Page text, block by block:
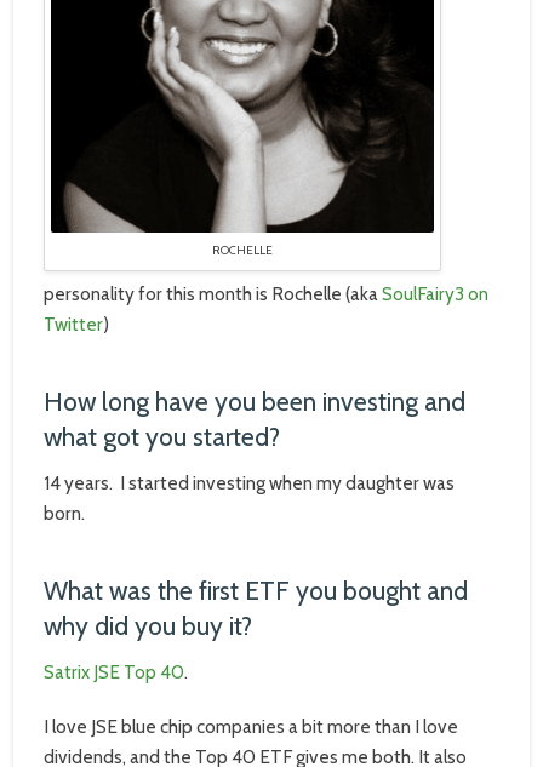
ROCHELLE
personality for this month is Rochelle (akaSoulFairy3 on
Twitter)
How long have you been investing and
what got you started?
14 years. I started investing when my daughter was
born.
What was the first ETF you bought and
why did you buy it?
Satrix JSE Top 40.
I love JSE blue chip companies a bit more than I love
dividends, and the Top 40 ETF gives me both. It also